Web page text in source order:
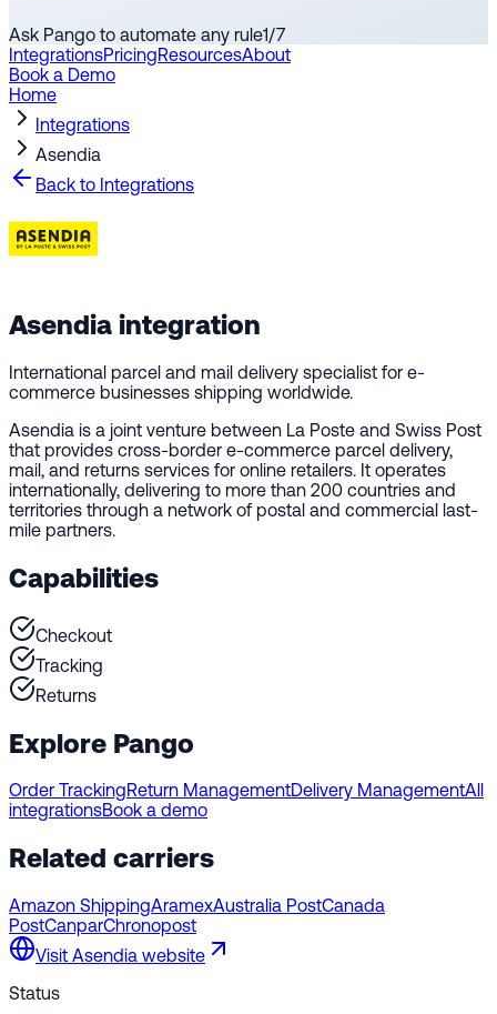
Ask Pango to automate any rule1/7
IntegrationsPricingResourcesAbout
Book a Demo
Home
Integrations
Asendia
Back to Integrations
Asendia integration
International parcel and mail delivery specialist for e-
commerce businesses shipping worldwide.
Asendia is a joint venture between La Poste and Swiss Post
that provides cross-border e-commerce parcel delivery,
mail, and returns services for online retailers. It operates
internationally, delivering to more than 200 countries and
territories through a network of postal and commercial last-
mile partners.
Capabilities
Checkout
Tracking
Returns
Explore Pango
Order TrackingReturn ManagementDelivery ManagementAll
integrationsBook a demo
Related carriers
Amazon ShippingAramexAustralia PostCanada
PostCanparChronopost
Visit Asendia website
Status